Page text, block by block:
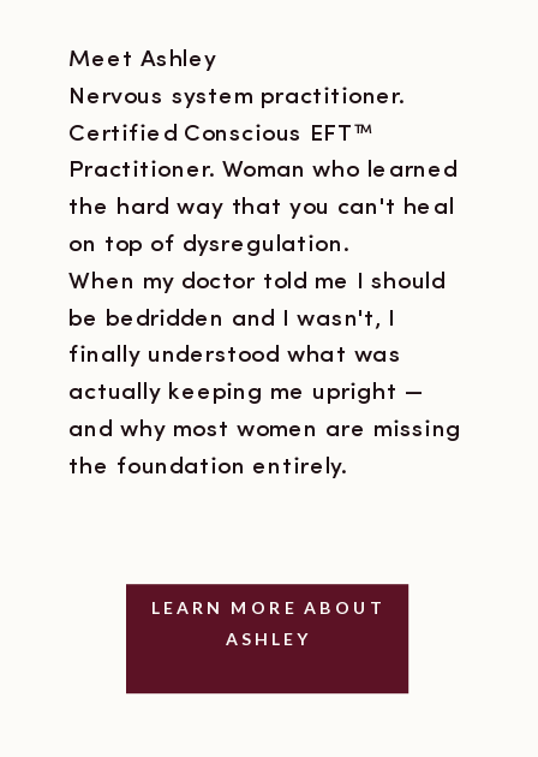
Meet Ashley
Nervous system practitioner.
Certified Conscious EFT™
Practitioner. Woman who learned
the hard way that you can't heal
on top of dysregulation.
When my doctor told me I should
be bedridden and I wasn't, I
finally understood what was
actually keeping me upright —
and why most women are missing
the foundation entirely.
LEARN MORE ABOUT
ASHLEY